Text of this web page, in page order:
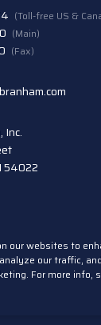
(Toll-free US &
(Main)
(Fax)
Inc.
54022
Terms and Conditions
All rights reserved.
Cento (FE) Italy
our websites to
our traffic,
For more info,